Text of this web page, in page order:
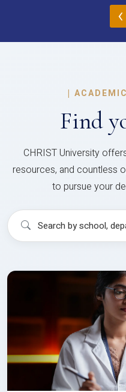
‹
|
Find
CHRIST University
resources, and countless
to pursue your